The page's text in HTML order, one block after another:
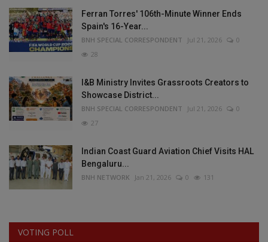
Ferran Torres' 106th-Minute Winner Ends
Spain's 16-Year...
BNH SPECIAL CORRESPONDENT Jul 21, 2026
0
28
I&B Ministry Invites Grassroots Creators to
Showcase District...
BNH SPECIAL CORRESPONDENT Jul 21, 2026
0
27
Indian Coast Guard Aviation Chief Visits HAL
Bengaluru...
BNH NETWORK Jan 21, 2026 0 131
VOTING POLL